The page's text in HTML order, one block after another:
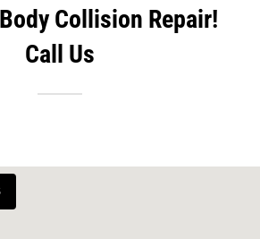
Collision Repair!
Call Us